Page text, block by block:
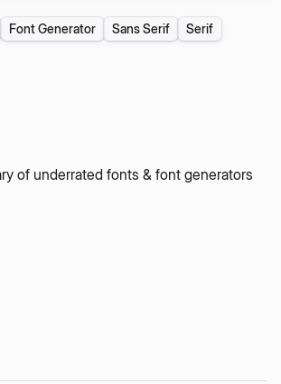
Font Generator Sans Serif Serif
of underrated fonts & font generators